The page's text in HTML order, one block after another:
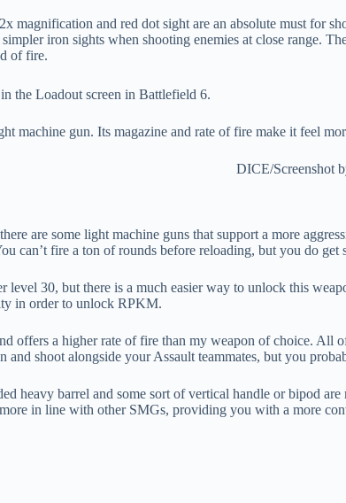
magnification and red dot sight are an absolute must
iron sights when shooting enemies at close range.
of fire.
machine gun. Its magazine and rate of fire make it feel
DICE/Screenshot
are some light machine guns that support a more
can’t fire a ton of rounds before reloading, but you do
30, but there is a much easier way to unlock this
in order to unlock RPKM.
offers a higher rate of fire than my weapon of choice.
shoot alongside your Assault teammates, but you
heavy barrel and some sort of vertical handle or bipod
in line with other SMGs, providing you with a more